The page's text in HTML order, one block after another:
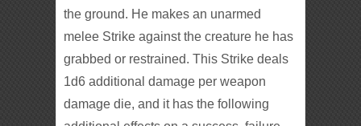
the ground. He makes an unarmed
melee Strike against the creature he has
grabbed or restrained. This Strike deals
1d6 additional damage per weapon
damage die, and it has the following